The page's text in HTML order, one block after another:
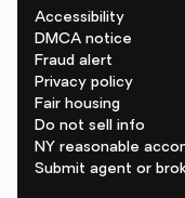
Accessibility
DMCA notice
Fraud alert
Privacy policy
Fair housing
Do not sell info
NY reasonable
Submit agent or